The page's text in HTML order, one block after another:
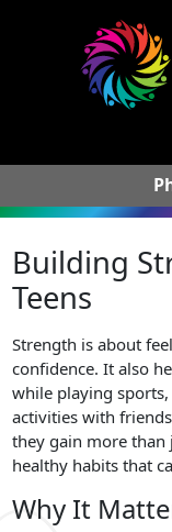
Building
Teens
Strength is about
confidence. It also
while playing
activities with
they gain more than
healthy habits that
Why It